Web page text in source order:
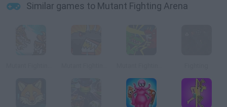
Similar games to Mutant Fighting Arena